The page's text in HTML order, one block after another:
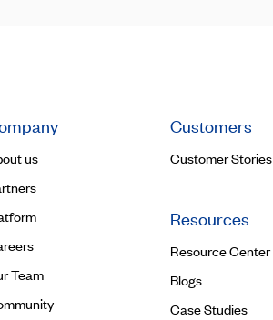
us
Team
Customers
Customer Stories
Resources
Resource Center
Blogs
Case Studies